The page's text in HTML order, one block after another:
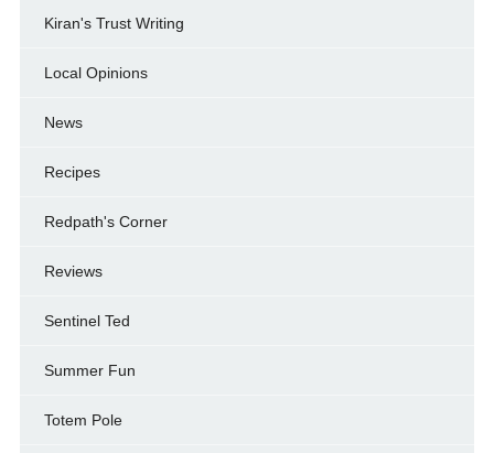
Kiran's Trust Writing
Local Opinions
News
Recipes
Redpath's Corner
Reviews
Sentinel Ted
Summer Fun
Totem Pole